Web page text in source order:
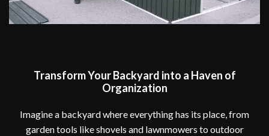
Transform Your Backyard into a Haven of
Organization
Imagine a backyard where everything has its place, from
garden tools like shovels and lawnmowers to outdoor